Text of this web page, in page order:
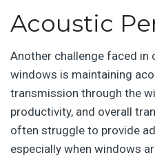
Acoustic
Another challenge faced in
windows is maintaining
transmission through the
productivity, and overall
often struggle to provide
especially when windows